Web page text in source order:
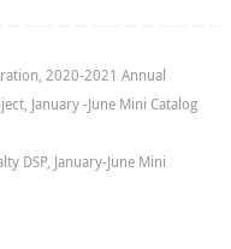
, 2020-2021 Annual
, January -June Mini Catalog
DSP, January-June Mini